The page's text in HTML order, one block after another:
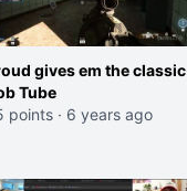
gives em the classic
Tube
points · 6 years ago